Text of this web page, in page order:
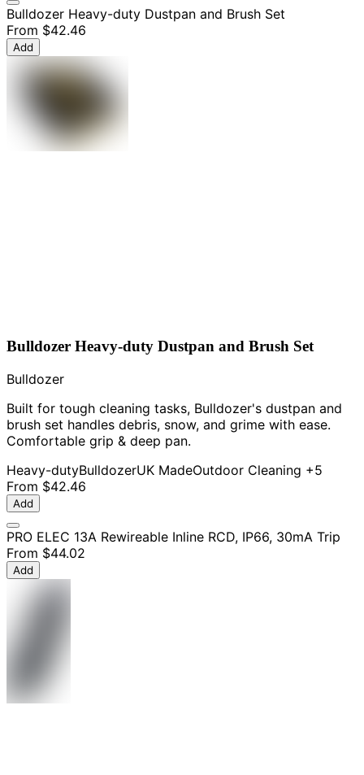
Bulldozer Heavy-duty Dustpan and Brush Set
From $42.46
Add
Bulldozer Heavy-duty Dustpan and Brush Set
Bulldozer
Built for tough cleaning tasks, Bulldozer's dustpan and
brush set handles debris, snow, and grime with ease.
Comfortable grip & deep pan.
Heavy-dutyBulldozerUK MadeOutdoor Cleaning +5
From $42.46
Add
PRO ELEC 13A Rewireable Inline RCD, IP66, 30mA Trip
From $44.02
Add